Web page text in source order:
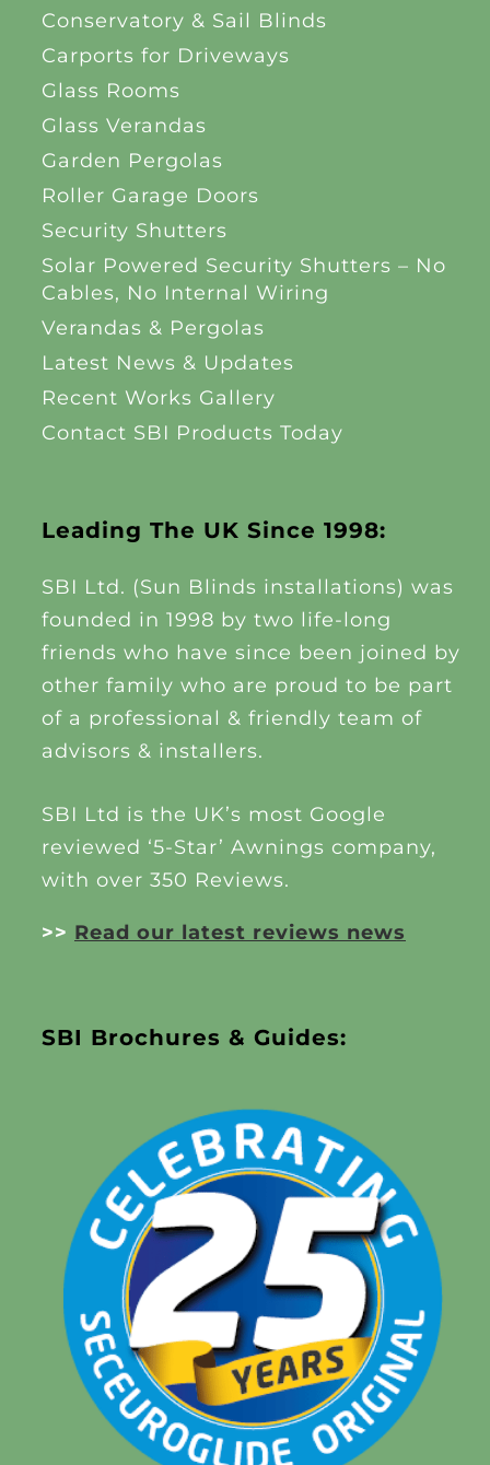
Leading The UK Since 1998:
SBI Ltd. (Sun Blinds installations) was
founded in 1998 by two life-long
friends who have since been joined by
other family who are proud to be part
of a professional & friendly team of
advisors & installers.
SBI Ltd is the UK’s most Google
reviewed ‘5-Star’ Awnings company,
with over 350 Reviews.
>> Read our latest reviews news
Conservatory & Sail Blinds
Carports for Driveways
Glass Rooms
Glass Verandas
Garden Pergolas
Roller Garage Doors
Security Shutters
Solar Powered Security Shutters – No
Cables, No Internal Wiring
Verandas & Pergolas
Latest News & Updates
Recent Works Gallery
Contact SBI Products Today
SBI Brochures & Guides: